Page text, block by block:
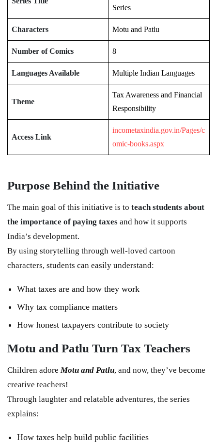
Series
Characters Motu and Patlu
Number of Comics 8
Languages Available Multiple Indian Languages
Theme
Tax Awareness and Financial
Responsibility
Access Link
incometaxindia.gov.in/Pages/c
omic-books.aspx
Purpose Behind the Initiative
The main goal of this initiative is to teach students about
the importance of paying taxes and how it supports
India’s development.
By using storytelling through well-loved cartoon
characters, students can easily understand:
What taxes are and how they work
Why tax compliance matters
How honest taxpayers contribute to society
Motu and Patlu Turn Tax Teachers
Children adoreMotu and Patlu, and now, they’ve become
creative teachers!
Through laughter and relatable adventures, the series
explains:
How taxes help build public facilities